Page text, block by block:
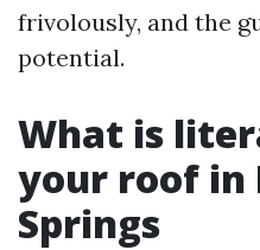
frivolously, and the
potential.
What is
your roof in
Springs